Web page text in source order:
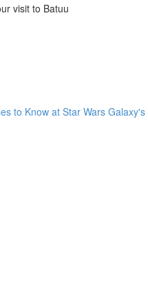
visit to Batuu
to Know at Star Wars Galaxy's